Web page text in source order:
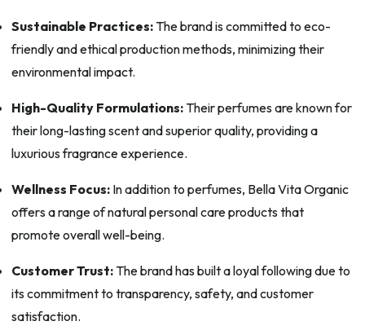
Sustainable Practices:The brand is committed to eco-
friendly and ethical production methods, minimizing their
environmental impact.
High-Quality Formulations:Their perfumes are known for
their long-lasting scent and superior quality, providing a
luxurious fragrance experience.
Wellness Focus:In addition to perfumes, Bella Vita Organic
offers a range of natural personal care products that
promote overall well-being.
Customer Trust:The brand has built a loyal following due to
its commitment to transparency, safety, and customer
satisfaction.